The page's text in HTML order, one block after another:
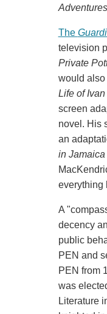
The
television
Private
would also
Life of
screen
novel. His
an
in Jamaica
everything
A
decency
public
PEN and
PEN from
was
Literature